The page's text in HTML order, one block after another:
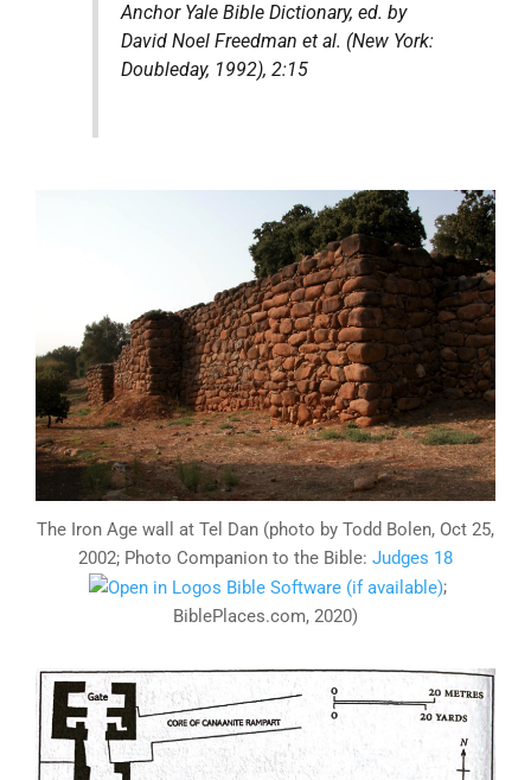
Anchor Yale Bible Dictionary, ed. by
David Noel Freedman et al. (New York:
Doubleday, 1992), 2:15
The Iron Age wall at Tel Dan (photo by Todd Bolen, Oct 25,
2002; Photo Companion to the Bible: Judges 18
;
BiblePlaces.com, 2020)